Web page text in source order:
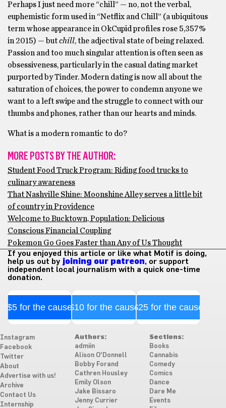
Perhaps I just need more “chill” — no, not the verbal,
euphemistic form used in “Netflix and Chill” (a ubiquitous
term whose appearance in OkCupid profiles rose 5,357%
in 2015) — butchill, the adjectival state of being relaxed.
Passion and too much singular attention is often seen as
obsessiveness, particularly in the casual dating market
purported by Tinder. Modern dating is now all about the
saturation of choices, the power to condemn anyone we
want to a left swipe and the struggle to connect with our
thumbs and phones, rather than our hearts and minds.
What is a modern romantic to do?
MORE POSTS BY THE AUTHOR:
Student Food Truck Program: Riding food trucks to
culinary awareness
That Nashville Shine: Moonshine Alley serves a little bit
of country in Providence
Welcome to Bucktown, Population: Delicious
Conscious Financial Coupling
Pokemon Go Goes Faster than Any of Us Thought
If you enjoyed this article or like what Motif is doing,
help us out by joining our patreon, or support
independent local journalism with a quick one-time
donation.
$5 for the cause$10 for the cause$25 for the cause
Instagram
Facebook
Twitter
About
Advertise with us!
Archive
Contact Us
Internship
Authors:
admiin
Alison O'Donnell
Bobby Forand
Cathren Housley
Emily Olson
Jake Bissaro
Jenny Currier
Sections:
Books
Cannabis
Comedy
Comics
Dance
Dare Me
Events